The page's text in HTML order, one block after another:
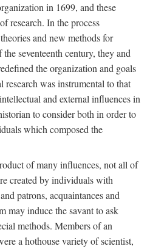
in 1699, and these
research. In the process
and new methods for
seventeenth century, they and
the organization and goals
was instrumental to that
and external influences in
to consider both in order to
which composed the
of many influences, not all of
created by individuals with
patrons, acquaintances and
may induce the savant to ask
methods. Members of an
a hothouse variety of scientist,